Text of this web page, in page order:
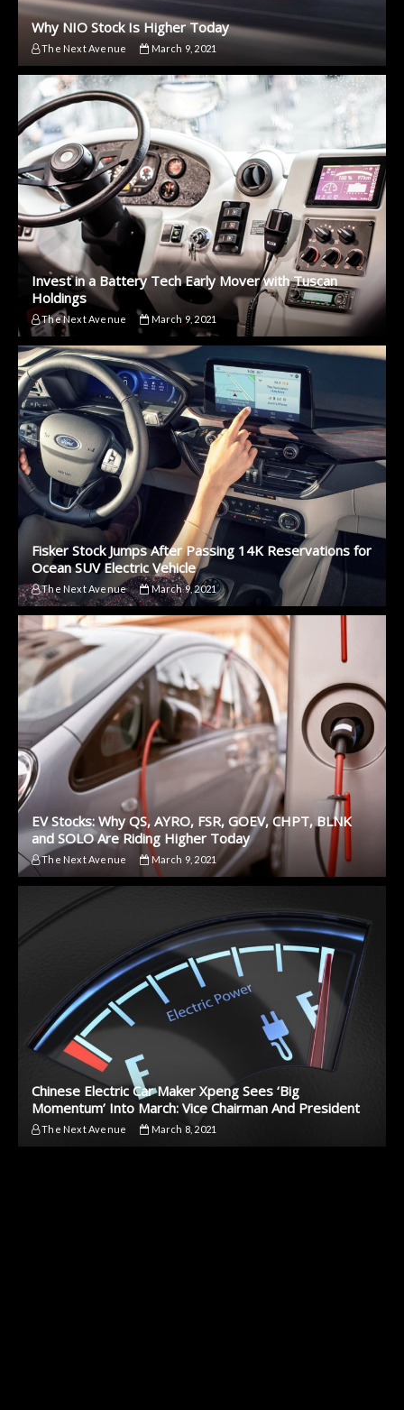
Why NIO Stock Is Higher Today
The Next Avenue March 9, 2021
Invest in a Battery Tech Early Mover with Tuscan
Holdings
The Next Avenue March 9, 2021
Fisker Stock Jumps After Passing 14K Reservations for
Ocean SUV Electric Vehicle
The Next Avenue March 9, 2021
EV Stocks: Why QS, AYRO, FSR, GOEV, CHPT, BLNK
and SOLO Are Riding Higher Today
The Next Avenue March 9, 2021
Chinese Electric Car Maker Xpeng Sees ‘Big
Momentum’ Into March: Vice Chairman And President
The Next Avenue March 8, 2021